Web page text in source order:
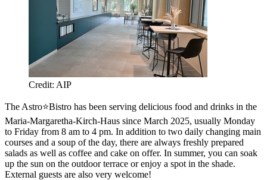
Credit: AIP
The Astro⭐Bistro has been serving delicious food and drinks in the
Maria-Margaretha-Kirch-Haus since March 2025, usually Monday
to Friday from 8 am to 4 pm. In addition to two daily changing main
courses and a soup of the day, there are always freshly prepared
salads as well as coffee and cake on offer. In summer, you can soak
up the sun on the outdoor terrace or enjoy a spot in the shade.
External guests are also very welcome!